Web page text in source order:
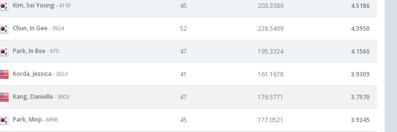
Kim, Sei Young - 4110 45 203.3389 4.5186
Chun, In Gee - 3924 52 228.5409 4.3950
Park, In Bee - 975 47 195.3324 4.1560
Korda, Jessica - 2653 41 161.1678 3.9309
Kang, Danielle - 3003 47 176.5771 3.7570
Park, Minji - 6898 45 177.0521 3.9345